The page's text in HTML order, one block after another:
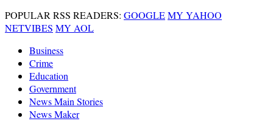
POPULAR RSS READERS: GOOGLEMY YAHOO
NETVIBES MY AOL
Business
Crime
Education
Government
News Main Stories
News Maker